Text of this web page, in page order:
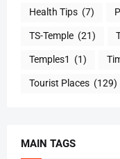
Health Tips (7)
TS-Temple (21)
Temples1 (1)
Tourist Places (129)
MAIN TAGS